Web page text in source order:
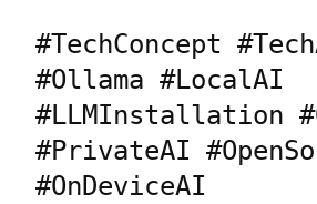
#TechConcept
#Ollama #LocalAI
#LLMInstallation
#PrivateAI
#OnDeviceAI